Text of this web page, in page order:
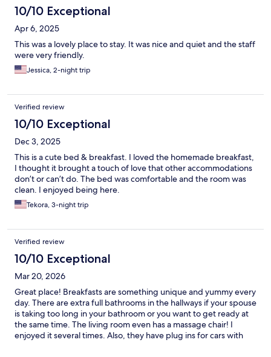
10/10 Exceptional
Apr 6, 2025
This was a lovely place to stay. It was nice and quiet and the staff
were very friendly.
Jessica, 2-night trip
Verified review
10/10 Exceptional
Dec 3, 2025
This is a cute bed & breakfast. I loved the homemade breakfast,
I thought it brought a touch of love that other accommodations
don’t or can’t do. The bed was comfortable and the room was
clean. I enjoyed being here.
Tekora, 3-night trip
Verified review
10/10 Exceptional
Mar 20, 2026
Great place! Breakfasts are something unique and yummy every
day. There are extra full bathrooms in the hallways if your spouse
is taking too long in your bathroom or you want to get ready at
the same time. The living room even has a massage chair! I
enjoyed it several times. Also, they have plug ins for cars with